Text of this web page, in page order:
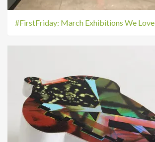
#FirstFriday: March Exhibitions We Love